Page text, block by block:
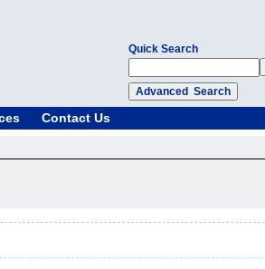
Quick Search
Contact Us